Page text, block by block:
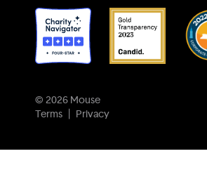
© 2026 Mouse
Terms
Privacy